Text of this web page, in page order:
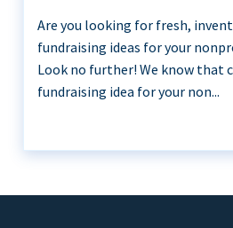
Are you looking for fresh,
fundraising ideas for your
Look no further! We know that
fundraising idea for your non...